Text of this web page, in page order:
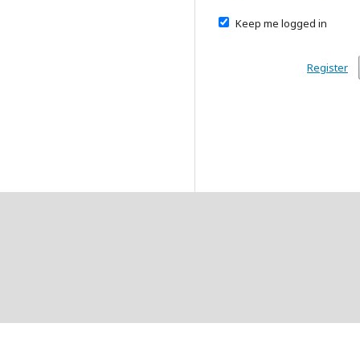
Keep me logged in
Register